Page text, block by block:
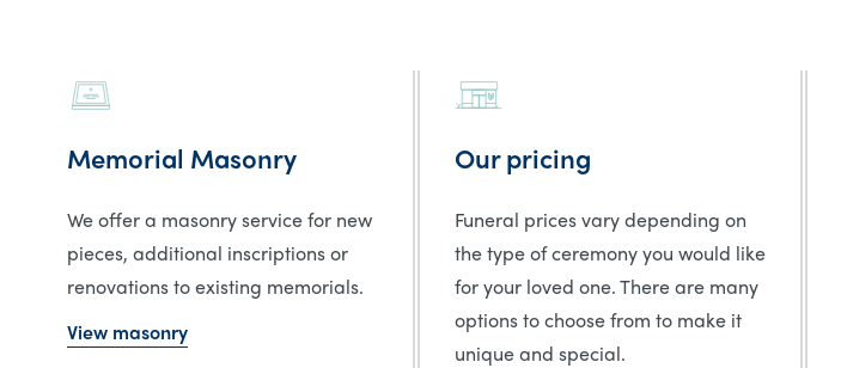
Memorial Masonry
We offer a masonry service for new
pieces, additional inscriptions or
renovations to existing memorials.
View masonry
Our pricing
Funeral prices vary depending on
the type of ceremony you would like
for your loved one. There are many
options to choose from to make it
unique and special.